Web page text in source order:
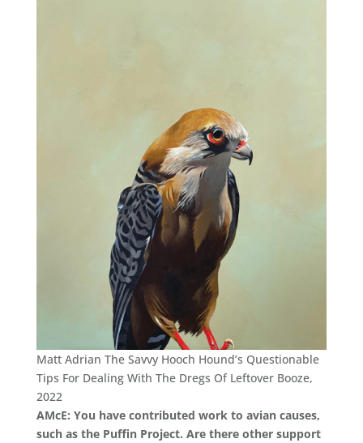
Matt Adrian The Savvy Hooch Hound’s Questionable
Tips For Dealing With The Dregs Of Leftover Booze,
2022
AMcE: You have contributed work to avian causes,
such as the Puffin Project. Are there other support